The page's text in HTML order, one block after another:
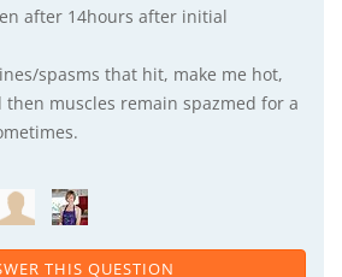
after 14hours after initial
spasms that hit, make me hot,
then muscles remain spazmed for a
THIS QUESTION